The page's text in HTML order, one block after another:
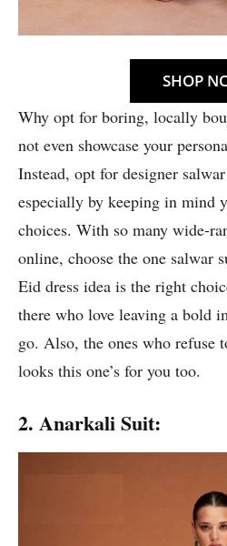
SHOP
Why opt for boring, locally
not even showcase your
Instead, opt for designer
especially by keeping in mind
choices. With so many wide-
online, choose the one salwar
Eid dress idea is the right
there who love leaving a bold
go. Also, the ones who refuse
looks this one’s for you too.
2. Anarkali Suit: